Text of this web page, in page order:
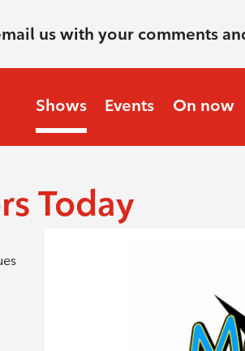
us with your comments
Shows Events On now
Today